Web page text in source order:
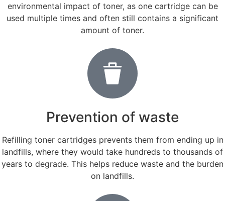
environmental impact of toner, as one cartridge can be
used multiple times and often still contains a significant
amount of toner.
Prevention of waste
Refilling toner cartridges prevents them from ending up in
landfills, where they would take hundreds to thousands of
years to degrade. This helps reduce waste and the burden
on landfills.